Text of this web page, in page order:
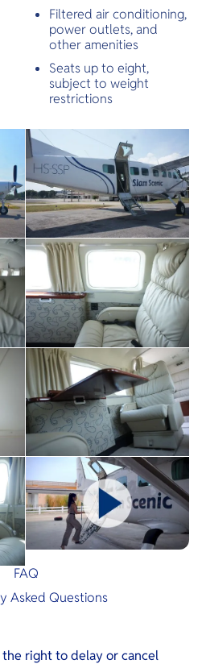
Filtered air conditioning,
power outlets, and
other amenities
Seats up to eight,
subject to weight
restrictions
FAQ
Asked Questions
right to delay or cancel